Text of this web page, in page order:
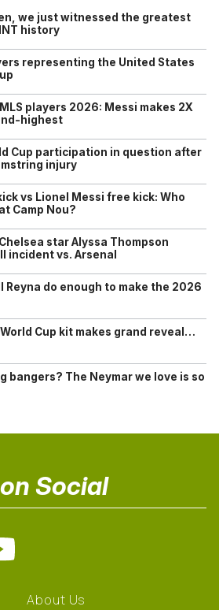
we just witnessed the greatest
history
representing the United States
players 2026: Messi makes 2X
highest
Cup participation in question after
injury
vs Lionel Messi free kick: Who
Camp Nou?
star Alyssa Thompson
incident vs. Arsenal
Reyna do enough to make the 2026
Cup kit makes grand reveal…
bangers? The Neymar we love is so
Social
About Us